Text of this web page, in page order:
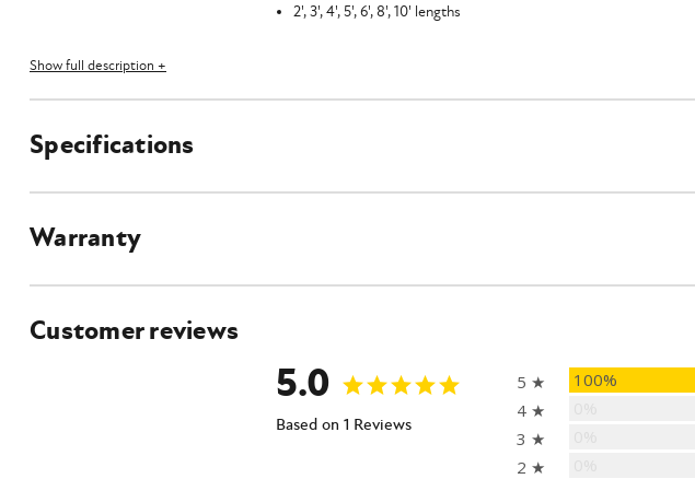
2', 3', 4', 5', 6', 8', 10' lengths
Show full description +
Specifications
Warranty
Customer reviews
5.0
Based on 1 Reviews
5 ★ 100%
4 ★
3 ★
2 ★